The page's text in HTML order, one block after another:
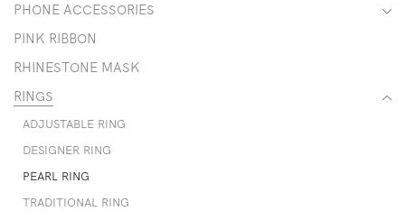
PHONE ACCESSORIES
PINK RIBBON
RHINESTONE MASK
RINGS
ADJUSTABLE RING
DESIGNER RING
PEARL RING
TRADITIONAL RING